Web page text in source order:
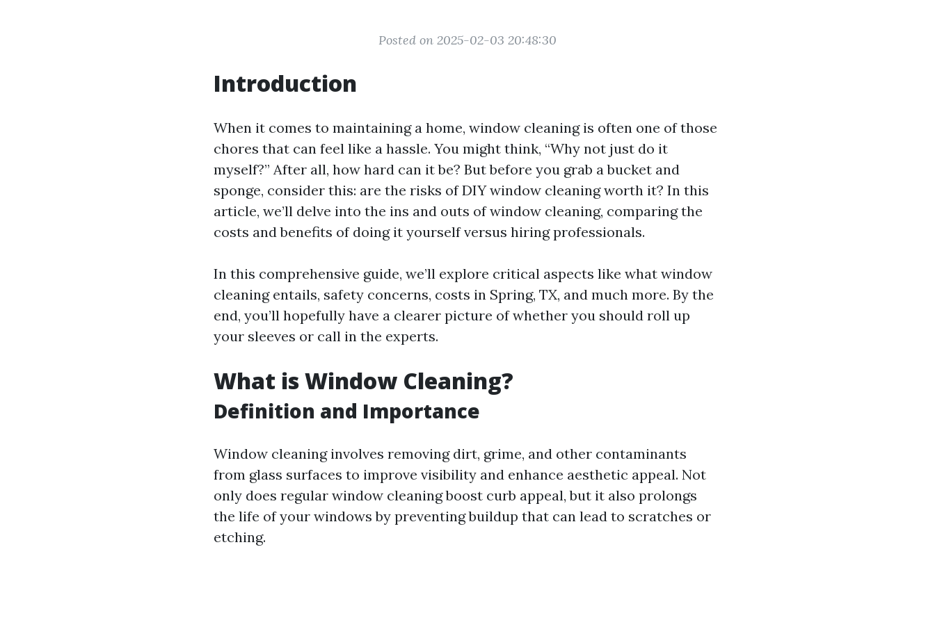
Posted on 2025-02-03 20:48:30
Introduction
When it comes to maintaining a home, window cleaning is often one of those
chores that can feel like a hassle. You might think, “Why not just do it
myself?” After all, how hard can it be? But before you grab a bucket and
sponge, consider this: are the risks of DIY window cleaning worth it? In this
article, we’ll delve into the ins and outs of window cleaning, comparing the
costs and benefits of doing it yourself versus hiring professionals.
In this comprehensive guide, we’ll explore critical aspects like what window
cleaning entails, safety concerns, costs in Spring, TX, and much more. By the
end, you’ll hopefully have a clearer picture of whether you should roll up
your sleeves or call in the experts.
What is Window Cleaning?
Definition and Importance
Window cleaning involves removing dirt, grime, and other contaminants
from glass surfaces to improve visibility and enhance aesthetic appeal. Not
only does regular window cleaning boost curb appeal, but it also prolongs
the life of your windows by preventing buildup that can lead to scratches or
etching.